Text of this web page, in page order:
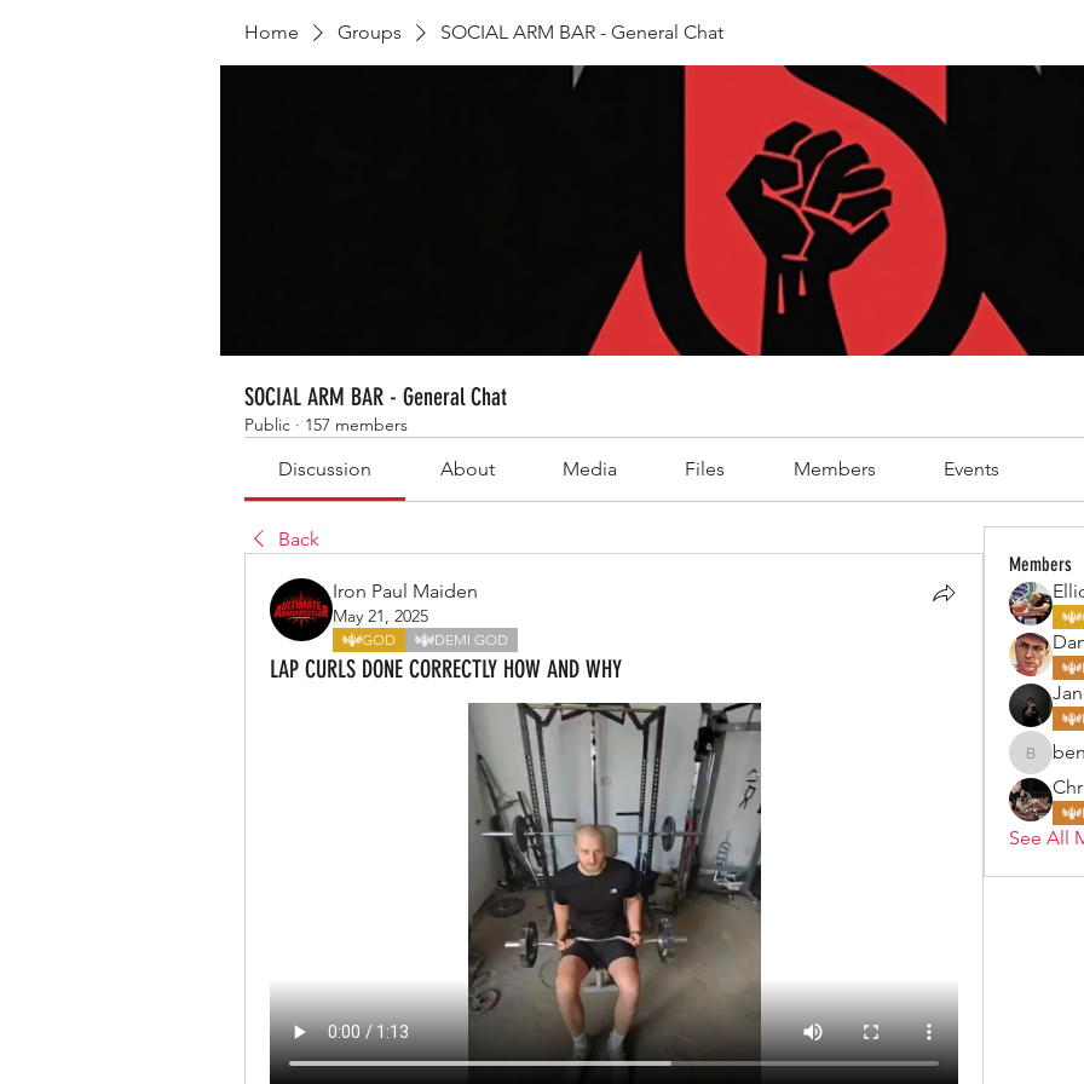
Home Groups SOCIAL ARM BAR - General Chat
SOCIAL ARM BAR - General Chat
Public · 157 members
Discussion About Media Files Members Events
Back
Iron Paul Maiden
May 21, 2025
GOD DEMI GOD
LAP CURLS DONE CORRECTLY HOW AND WHY
Members
See All